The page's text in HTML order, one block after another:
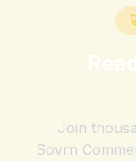
Join
Sovrn